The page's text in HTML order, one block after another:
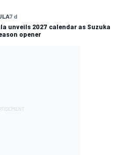
7 d
unveils 2027 calendar as Suzuka
opener